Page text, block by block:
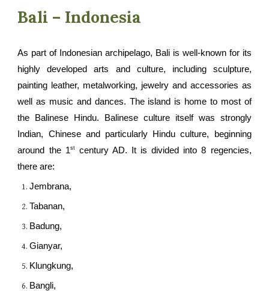
Bali – Indonesia
As part of Indonesian archipelago, Bali is well-known for its
highly developed arts and culture, including sculpture,
painting leather, metalworking, jewelry and accessories as
well as music and dances. The island is home to most of
the Balinese Hindu. Balinese culture itself was strongly
Indian, Chinese and particularly Hindu culture, beginning
around the 1stcentury AD. It is divided into 8 regencies,
there are:
Jembrana,
Tabanan,
Badung,
Gianyar,
Klungkung,
Bangli,